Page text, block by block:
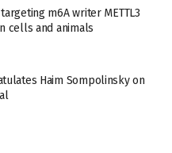
m6A writer METTL3
cells and animals
Haim Sompolinsky on